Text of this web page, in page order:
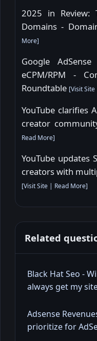
2025 in Review:
Domains -
More]
Google
eCPM/RPM -
Roundtable [Visit Site
YouTube clarifies
creator
Read More]
YouTube updates
creators with
[Visit Site | Read More]
Related
Black Hat Seo -
always get my
Adsense
prioritize for